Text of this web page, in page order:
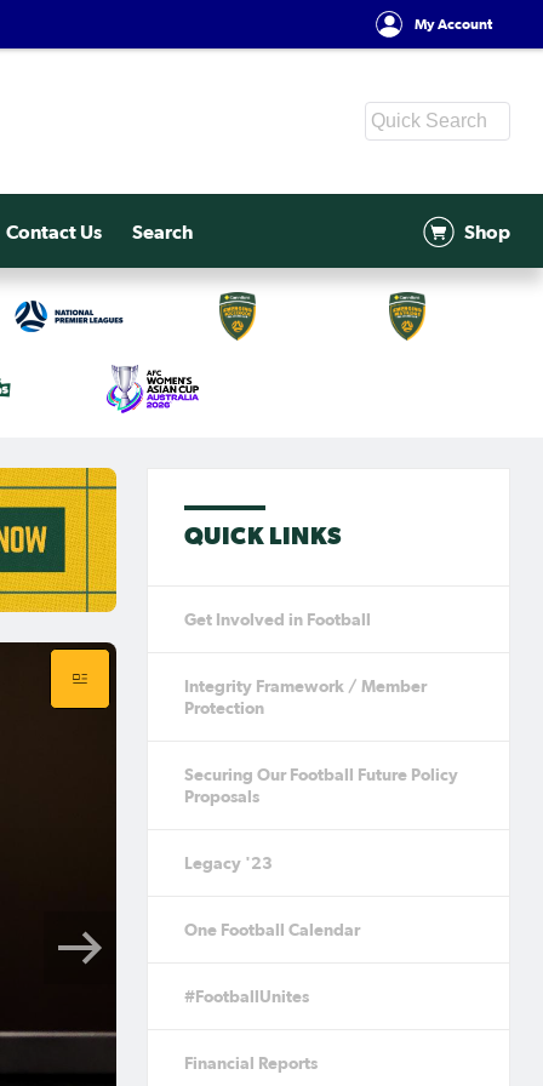
My Account
Contact Us Search Shop
QUICK LINKS
Get Involved in Football
Integrity Framework / Member
Protection
Securing Our Football Future Policy
Proposals
Legacy '23
One Football Calendar
#FootballUnites
Financial Reports